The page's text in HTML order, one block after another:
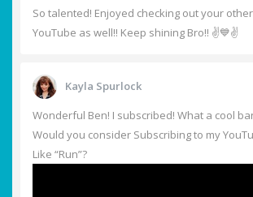
So talented! Enjoyed checking out your
YouTube as well!! Keep shining Bro!! ✌️💙✌️
Kayla Spurlock
Wonderful Ben! I subscribed! What a cool
Would you consider Subscribing to my
Like “Run”?